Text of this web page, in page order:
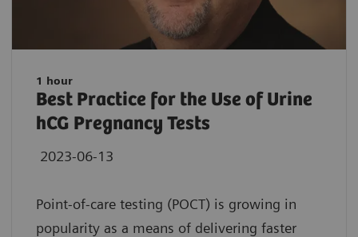
1 hour
Best Practice for the Use of Urine
hCG Pregnancy Tests
2023-06-13
Point-of-care testing (POCT) is growing in
popularity as a means of delivering faster